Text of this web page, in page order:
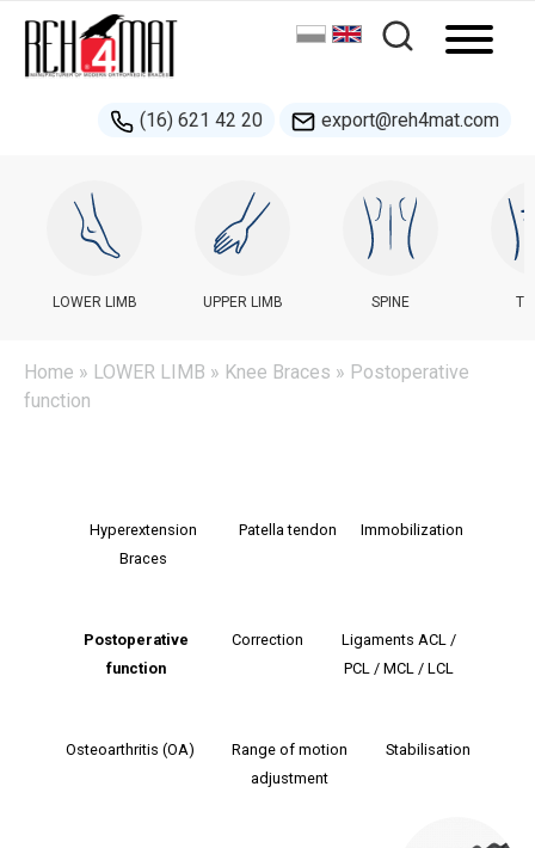
(16) 621 42 20 export@reh4mat.com
LOWER LIMB UPPER LIMB SPINE
Home » LOWER LIMB » Knee Braces » Postoperative
function
Hyperextension
Braces
Patella tendon Immobilization
Postoperative
function
Correction
Ligaments ACL /
PCL / MCL / LCL
Osteoarthritis (OA)
Range of motion
adjustment
Stabilisation